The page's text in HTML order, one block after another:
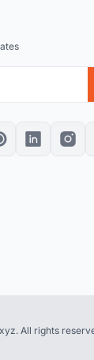
All rights